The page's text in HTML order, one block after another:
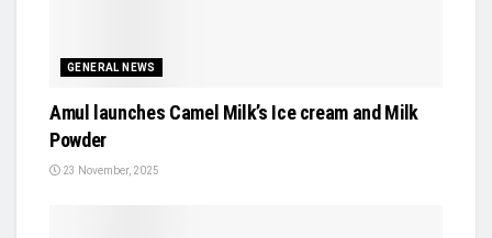
GENERAL NEWS
Amul launches Camel Milk’s Ice cream and Milk
Powder
23 November, 2025